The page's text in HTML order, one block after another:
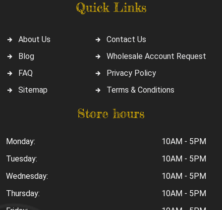
Quick Links
About Us
Blog
FAQ
Sitemap
Contact Us
Wholesale Account Request
Privacy Policy
Terms & Conditions
Store hours
Monday:
10AM - 5PM
Tuesday:
10AM - 5PM
Wednesday:
10AM - 5PM
Thursday:
10AM - 5PM